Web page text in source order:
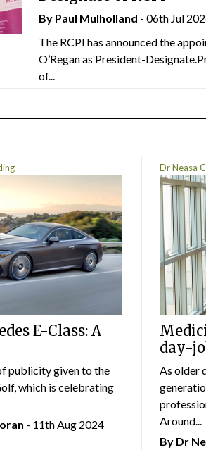
By Paul Mulholland - 06th Jul
The RCPI has announced the
O’Regan as President-
of...
E-Class: A
publicity given to the
which is celebrating
- 11th Aug 2024
Dr Neasa
day-
As older
Around...
By Dr